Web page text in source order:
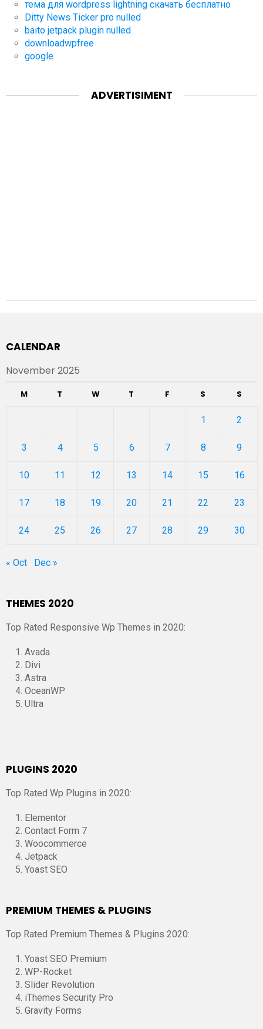
тема для wordpress lightning скачать бесплатно
Ditty News Ticker pro nulled
baito jetpack plugin nulled
downloadwpfree
google
ADVERTISIMENT
CALENDAR
November 2025
M T W T F S S
1 2
3 4 5 6 7 8 9
10 11 12 13 14 15 16
17 18 19 20 21 22 23
24 25 26 27 28 29 30
« Oct Dec »
THEMES 2020
Top Rated Responsive Wp Themes in 2020:
Avada
Divi
Astra
OceanWP
Ultra
PLUGINS 2020
Top Rated Wp Plugins in 2020:
Elementor
Contact Form 7
Woocommerce
Jetpack
Yoast SEO
PREMIUM THEMES & PLUGINS
Top Rated Premium Themes & Plugins 2020:
Yoast SEO Premium
WP-Rocket
Slider Revolution
iThemes Security Pro
Gravity Forms